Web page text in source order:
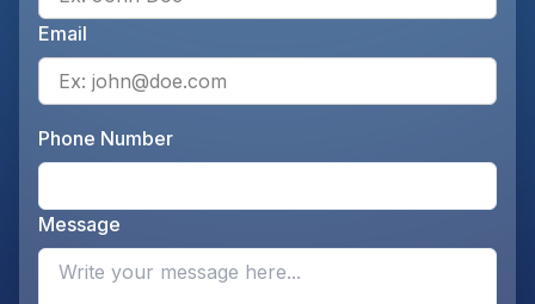
Email
Phone Number
Message